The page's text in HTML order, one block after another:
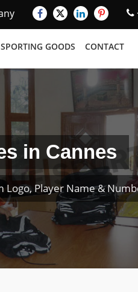
SPORTING GOODS CONTACT
in Cannes
Logo, Player Name &